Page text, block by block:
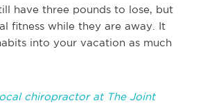
have three pounds to lose, but
fitness while they are away. It
into your vacation as much
chiropractor at The Joint